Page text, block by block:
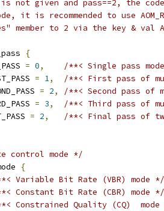
not given and pass==2, the
it is recommended to use
member to 2 via the key & val
{
= 0,
/**< Single pass
= 1,
/**< First pass of
= 2,
/**< Second pass of
= 3,
/**< Third pass of
= 2,
/**< Final pass of
control mode */
{
Variable Bit Rate (VBR) mode */
Constant Bit Rate (CBR) mode */
Constrained Quality (CQ)